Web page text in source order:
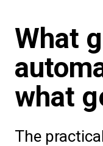
What
what
The